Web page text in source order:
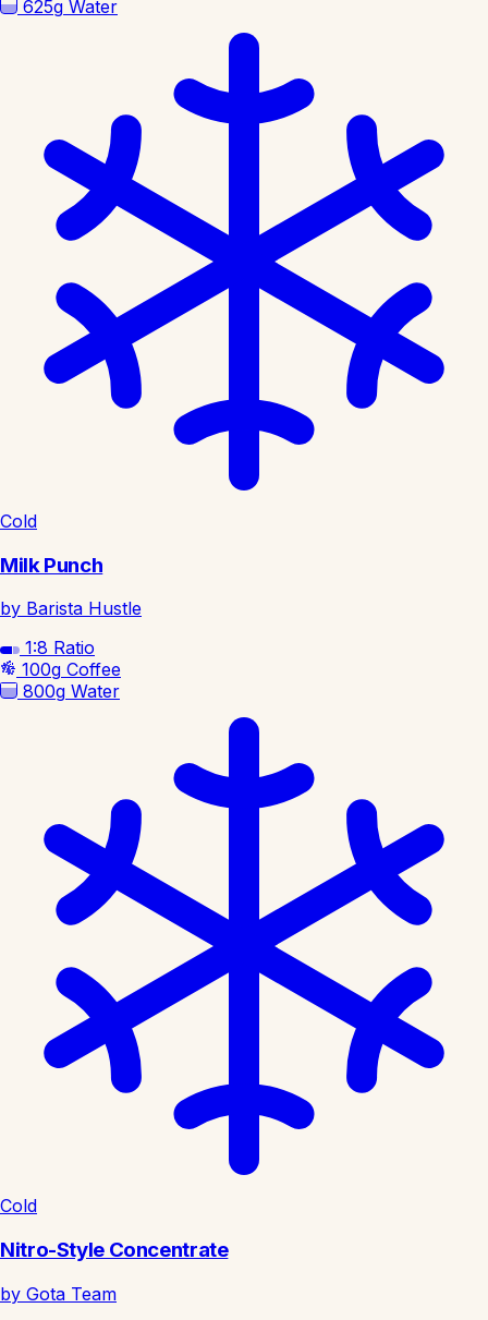
625g Water
Cold
Milk Punch
by Barista Hustle
1:8 Ratio
100g Coffee
800g Water
Cold
Nitro-Style Concentrate
by Gota Team